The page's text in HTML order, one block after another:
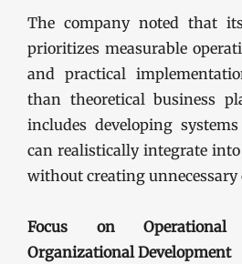
The company noted that
prioritizes measurable
and practical
than theoretical business
includes developing
can realistically integrate
without creating unnecessary
Focus on
Organizational Development